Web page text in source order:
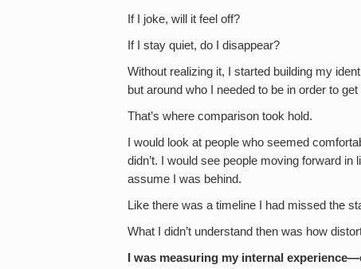
If I joke, will it feel off?
If I stay quiet, do I disappear?
Without realizing it, I started building my
but around who I needed to be in order to
That’s where comparison took hold.
I would look at people who seemed
didn’t. I would see people moving forward
assume I was behind.
Like there was a timeline I had missed the
What I didn’t understand then was how
I was measuring my internal